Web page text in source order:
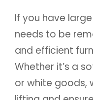
If you have
needs to be
and efficient
Whether it’s a
or white goods,